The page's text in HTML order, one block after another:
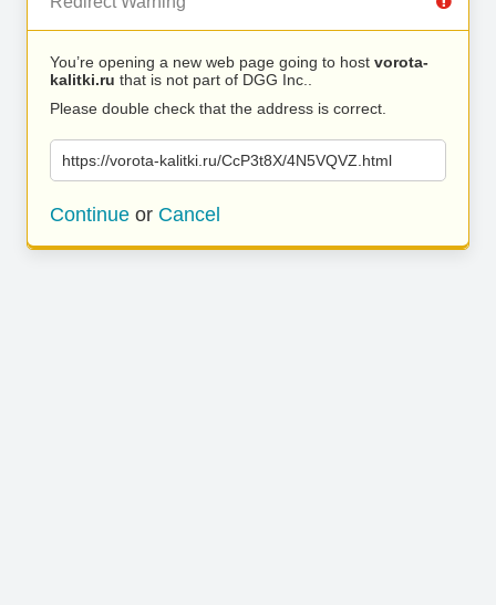
You’re opening a new web page going to host vorota-
kalitki.ru that is not part of DGG Inc..
Please double check that the address is correct.
https://vorota-kalitki.ru/CcP3t8X/4N5VQVZ.html
Continue or Cancel